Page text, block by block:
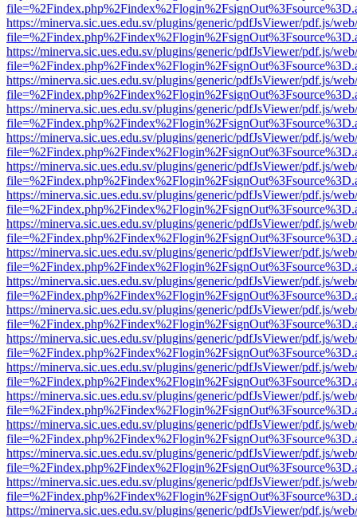
https://minerva.sic.ues.edu.sv/plugins/generic/pdfJsViewer/pdf.js/
https://minerva.sic.ues.edu.sv/plugins/generic/pdfJsViewer/pdf.js/
https://minerva.sic.ues.edu.sv/plugins/generic/pdfJsViewer/pdf.js/
https://minerva.sic.ues.edu.sv/plugins/generic/pdfJsViewer/pdf.js/
https://minerva.sic.ues.edu.sv/plugins/generic/pdfJsViewer/pdf.js/
https://minerva.sic.ues.edu.sv/plugins/generic/pdfJsViewer/pdf.js/
https://minerva.sic.ues.edu.sv/plugins/generic/pdfJsViewer/pdf.js/
https://minerva.sic.ues.edu.sv/plugins/generic/pdfJsViewer/pdf.js/
https://minerva.sic.ues.edu.sv/plugins/generic/pdfJsViewer/pdf.js/
https://minerva.sic.ues.edu.sv/plugins/generic/pdfJsViewer/pdf.js/
https://minerva.sic.ues.edu.sv/plugins/generic/pdfJsViewer/pdf.js/
https://minerva.sic.ues.edu.sv/plugins/generic/pdfJsViewer/pdf.js/
https://minerva.sic.ues.edu.sv/plugins/generic/pdfJsViewer/pdf.js/
https://minerva.sic.ues.edu.sv/plugins/generic/pdfJsViewer/pdf.js/
https://minerva.sic.ues.edu.sv/plugins/generic/pdfJsViewer/pdf.js/
https://minerva.sic.ues.edu.sv/plugins/generic/pdfJsViewer/pdf.js/
https://minerva.sic.ues.edu.sv/plugins/generic/pdfJsViewer/pdf.js/
https://minerva.sic.ues.edu.sv/plugins/generic/pdfJsViewer/pdf.js/